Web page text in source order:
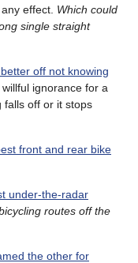
effect. Which could
single straight
off not knowing
willful ignorance for a
falls off or it stops
front and rear bike
under-the-radar
routes off the
the other for